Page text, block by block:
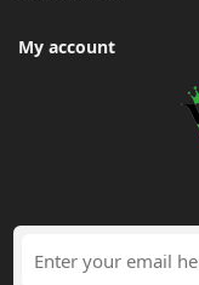
My account